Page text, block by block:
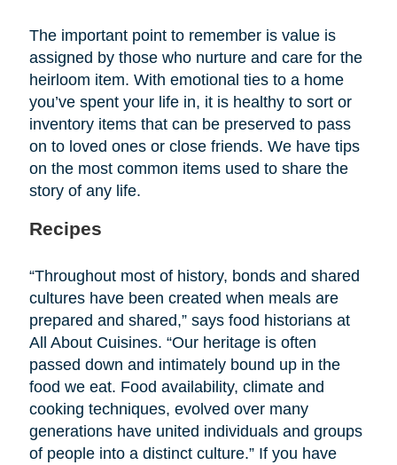
The important point to remember is value is
assigned by those who nurture and care for the
heirloom item. With emotional ties to a home
you’ve spent your life in, it is healthy to sort or
inventory items that can be preserved to pass
on to loved ones or close friends. We have tips
on the most common items used to share the
story of any life.
Recipes
“Throughout most of history, bonds and shared
cultures have been created when meals are
prepared and shared,” says food historians at
All About Cuisines. “Our heritage is often
passed down and intimately bound up in the
food we eat. Food availability, climate and
cooking techniques, evolved over many
generations have united individuals and groups
of people into a distinct culture.” If you have